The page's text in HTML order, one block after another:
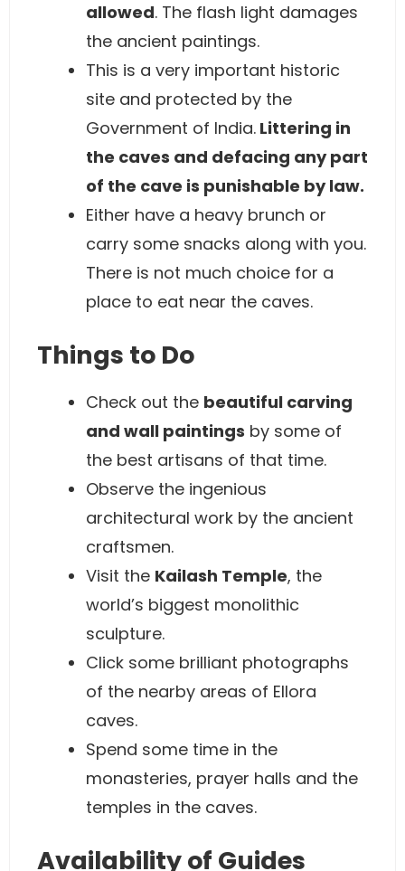
allowed. The flash light damages
the ancient paintings.
This is a very important historic
site and protected by the
Government of India. Littering in
the caves and defacing any part
of the cave is punishable by law.
Either have a heavy brunch or
carry some snacks along with you.
There is not much choice for a
place to eat near the caves.
Things to Do
Check out the beautiful carving
and wall paintings by some of
the best artisans of that time.
Observe the ingenious
architectural work by the ancient
craftsmen.
Visit the Kailash Temple, the
world’s biggest monolithic
sculpture.
Click some brilliant photographs
of the nearby areas of Ellora
caves.
Spend some time in the
monasteries, prayer halls and the
temples in the caves.
Availability of Guides